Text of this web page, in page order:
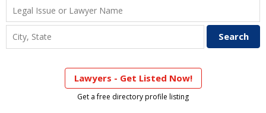
Lawyers - Get Listed Now!
Get a free directory profile listing